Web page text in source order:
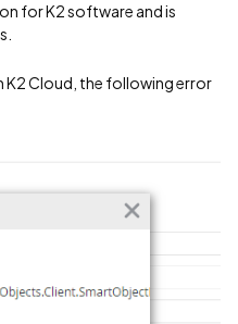
for K2 software and is
K2 Cloud, the following error